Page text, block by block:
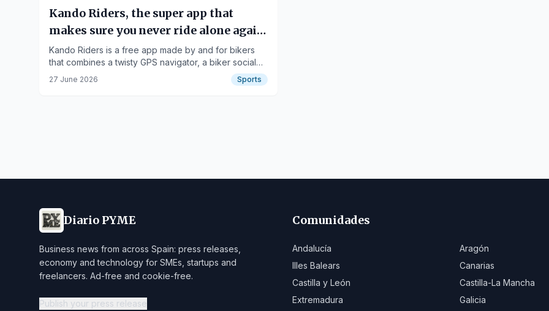
Kando Riders, the super app that
makes sure you never ride alone again:
twisty routes, biker community, and
riding partners.
Kando Riders is a free app made by and for bikers
that combines a twisty GPS navigator, a biker social
network, tools to find riding partners, and discounts
27 June 2026 Sports
Diario PYME
Business news from across Spain: press releases,
economy and technology for SMEs, startups and
freelancers. Ad-free and cookie-free.
Publish your press release
Comunidades
Andalucía Aragón
Illes Balears
Canarias
Castilla y León
Castilla-La Mancha
Extremadura
Galicia